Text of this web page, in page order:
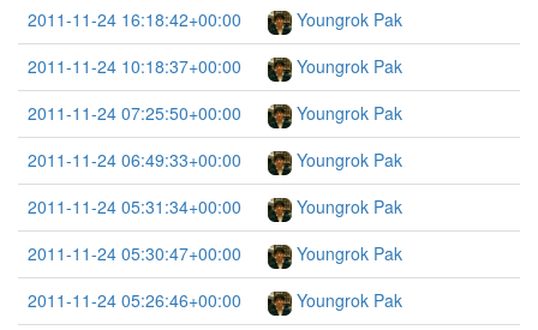
2011-11-24 16:18:42+00:00
Youngrok Pak
2011-11-24 10:18:37+00:00
Youngrok Pak
2011-11-24 07:25:50+00:00
Youngrok Pak
2011-11-24 06:49:33+00:00
Youngrok Pak
2011-11-24 05:31:34+00:00
Youngrok Pak
2011-11-24 05:30:47+00:00
Youngrok Pak
2011-11-24 05:26:46+00:00
Youngrok Pak